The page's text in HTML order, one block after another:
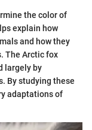
the color of
explain how
and how they
The Arctic fox
largely by
By studying these
adaptations of